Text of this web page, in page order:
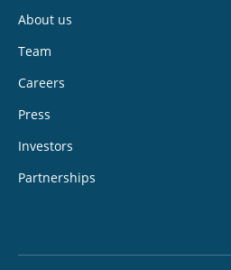
About us
Team
Careers
Press
Investors
Partnerships